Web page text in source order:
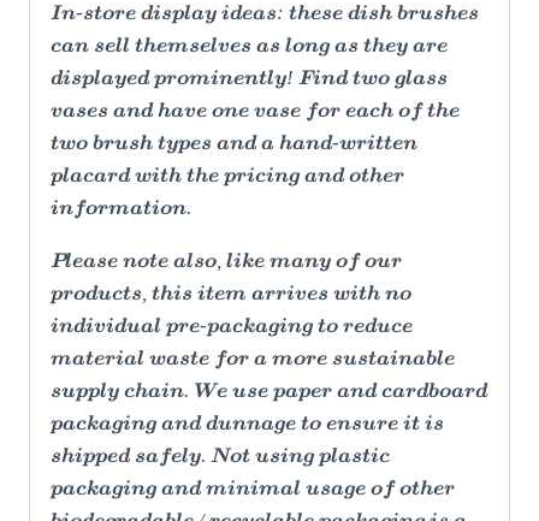
In-store display ideas: these dish brushes
can sell themselves as long as they are
displayed prominently! Find two glass
vases and have one vase for each of the
two brush types and a hand-written
placard with the pricing and other
information.
Please note also, like many of our
products, this item arrives with no
individual pre-packaging to reduce
material waste for a more sustainable
supply chain. We use paper and cardboard
packaging and dunnage to ensure it is
shipped safely. Not using plastic
packaging and minimal usage of other